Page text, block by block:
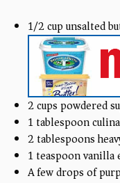
1/2cupunsalted
2cups powdered
1 tablespoon
2 tablespoons
1 teaspoonvanilla
A few drops of